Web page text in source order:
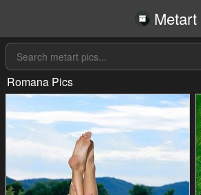
Metart
Romana Pics